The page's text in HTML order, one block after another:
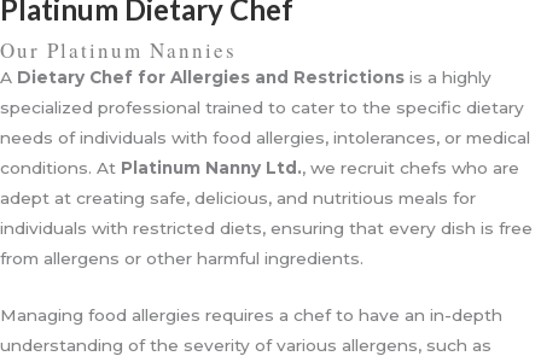
Platinum Dietary Chef
Our Platinum Nannies
A Dietary Chef for Allergies and Restrictions is a highly
specialized professional trained to cater to the specific dietary
needs of individuals with food allergies, intolerances, or medical
conditions. At Platinum Nanny Ltd., we recruit chefs who are
adept at creating safe, delicious, and nutritious meals for
individuals with restricted diets, ensuring that every dish is free
from allergens or other harmful ingredients.
Managing food allergies requires a chef to have an in-depth
understanding of the severity of various allergens, such as